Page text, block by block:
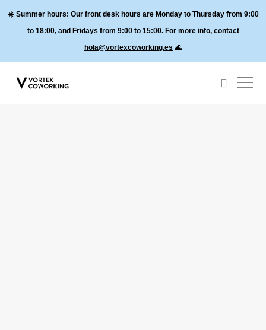
☀️ Summer hours: Our front desk hours are Monday to Thursday from 9:00
to 18:00, and Fridays from 9:00 to 15:00. For more info, contact
hola@vortexcoworking.es 🌊